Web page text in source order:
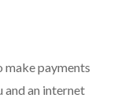
make payments
and an internet